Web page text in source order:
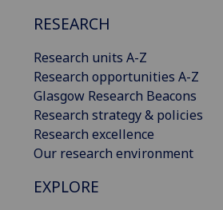
RESEARCH
Research units A-Z
Research opportunities A-Z
Glasgow Research Beacons
Research strategy & policies
Research excellence
Our research environment
EXPLORE